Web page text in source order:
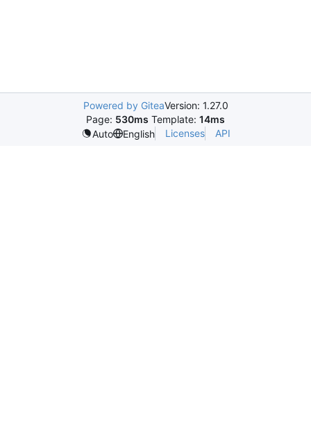
Powered by GiteaVersion: 1.27.0
Page: 530ms Template: 14ms
Auto
English Licenses API